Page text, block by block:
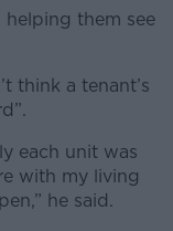
them see
think a tenant’s
each unit was
with my living
he said.